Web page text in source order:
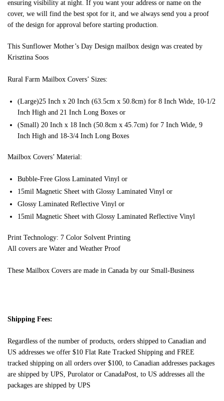
ensuring visibility at night. If you want your address or name on the
cover, we will find the best spot for it, and we always send you a proof
of the design for approval before starting production.
This Sunflower Mother’s Day Design mailbox design was created by
Krisztina Soos
Rural Farm Mailbox Covers’ Sizes:
(Large)25 Inch x 20 Inch (63.5cm x 50.8cm) for 8 Inch Wide, 10-1/2
Inch High and 21 Inch Long Boxes or
(Small) 20 Inch x 18 Inch (50.8cm x 45.7cm) for 7 Inch Wide, 9
Inch High and 18-3/4 Inch Long Boxes
Mailbox Covers’ Material:
Bubble-Free Gloss Laminated Vinyl or
15mil Magnetic Sheet with Glossy Laminated Vinyl or
Glossy Laminated Reflective Vinyl or
15mil Magnetic Sheet with Glossy Laminated Reflective Vinyl
Print Technology: 7 Color Solvent Printing
All covers are Water and Weather Proof
These Mailbox Covers are made in Canada by our Small-Business
Shipping Fees:
Regardless of the number of products, orders shipped to Canadian and
US addresses we offer $10 Flat Rate Tracked Shipping and FREE
tracked shipping on all orders over $100, to Canadian addresses packages
are shipped by UPS, Purolator or CanadaPost, to US addresses all the
packages are shipped by UPS